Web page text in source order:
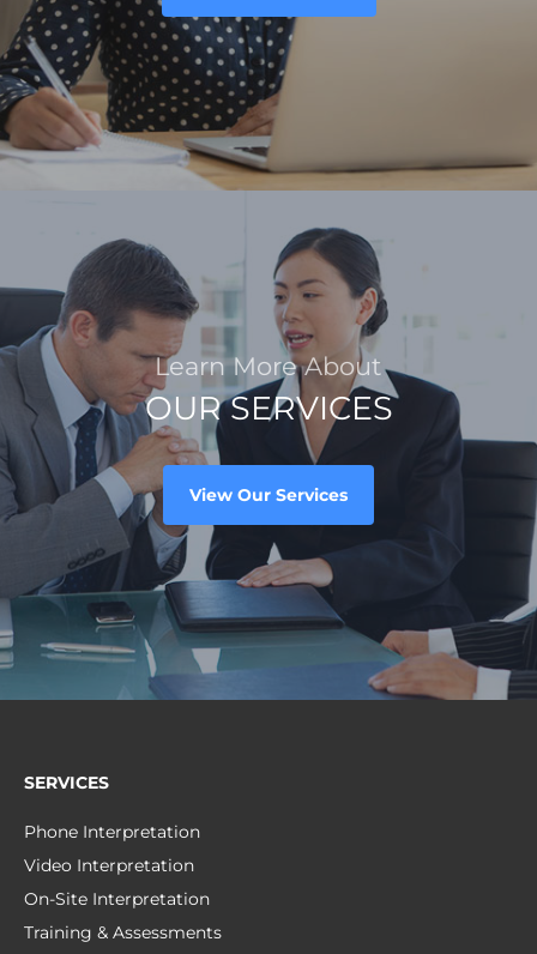
Learn More About
OUR SERVICES
View Our Services
SERVICES
Phone Interpretation
Video Interpretation
On-Site Interpretation
Training & Assessments